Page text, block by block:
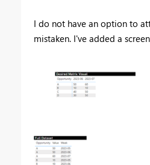
I do not have an option to
mistaken. I've added a